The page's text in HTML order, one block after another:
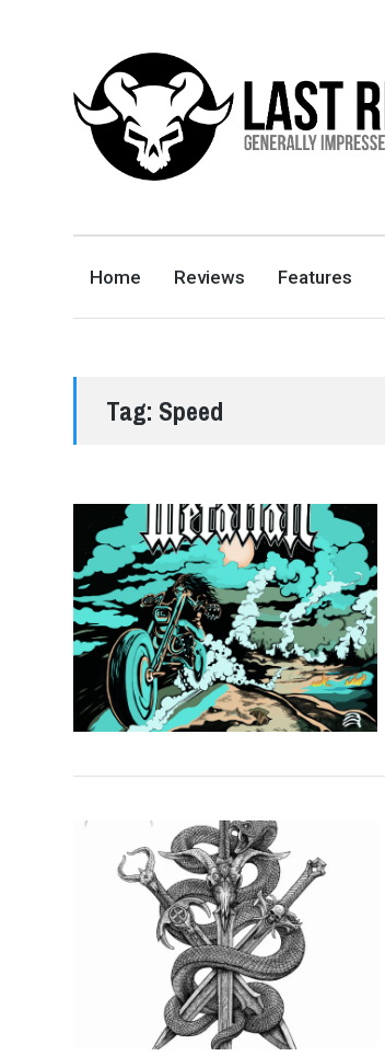
GENERALLY IMPRESSED WITH RIFFS
Home Reviews Features
Tag: Speed